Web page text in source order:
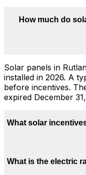
How much do
Solar panels in
installed in 2026. A
before incentives.
expired December
What solar
What is the electric